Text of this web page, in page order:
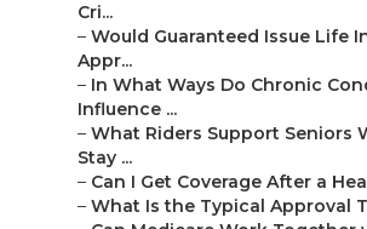
Cri...
– Would Guaranteed Issue Life
Appr...
– In What Ways Do Chronic
Influence ...
– What Riders Support Seniors
Stay ...
– Can I Get Coverage After a
– What Is the Typical Approval